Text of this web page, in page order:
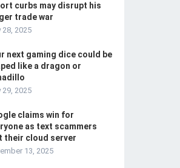
curbs may disrupt his
trade war
28, 2025
next gaming dice could be
like a dragon or
29, 2025
claims win for
as text scammers
their cloud server
13, 2025